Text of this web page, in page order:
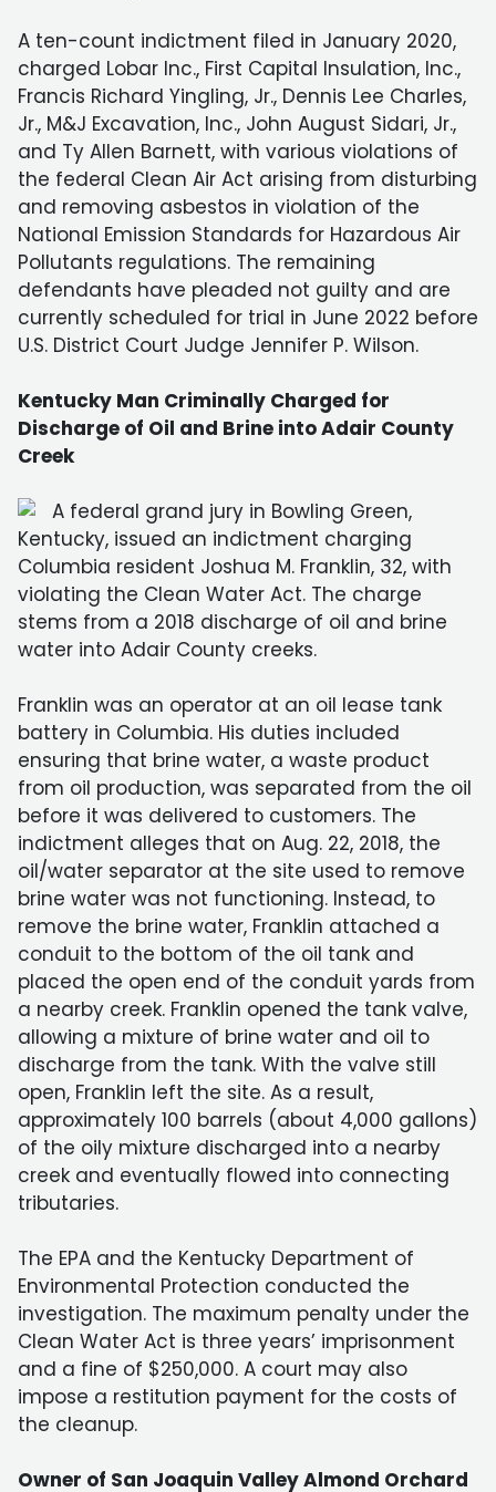
A ten-count indictment filed in January 2020,
charged Lobar Inc., First Capital Insulation, Inc.,
Francis Richard Yingling, Jr., Dennis Lee Charles,
Jr., M&J Excavation, Inc., John August Sidari, Jr.,
and Ty Allen Barnett, with various violations of
the federal Clean Air Act arising from disturbing
and removing asbestos in violation of the
National Emission Standards for Hazardous Air
Pollutants regulations. The remaining
defendants have pleaded not guilty and are
currently scheduled for trial in June 2022 before
U.S. District Court Judge Jennifer P. Wilson.
Kentucky Man Criminally Charged for
Discharge of Oil and Brine into Adair County
Creek
A federal grand jury in Bowling Green,
Kentucky, issued an indictment charging
Columbia resident Joshua M. Franklin, 32, with
violating the Clean Water Act. The charge
stems from a 2018 discharge of oil and brine
water into Adair County creeks.
Franklin was an operator at an oil lease tank
battery in Columbia. His duties included
ensuring that brine water, a waste product
from oil production, was separated from the oil
before it was delivered to customers. The
indictment alleges that on Aug. 22, 2018, the
oil/water separator at the site used to remove
brine water was not functioning. Instead, to
remove the brine water, Franklin attached a
conduit to the bottom of the oil tank and
placed the open end of the conduit yards from
a nearby creek. Franklin opened the tank valve,
allowing a mixture of brine water and oil to
discharge from the tank. With the valve still
open, Franklin left the site. As a result,
approximately 100 barrels (about 4,000 gallons)
of the oily mixture discharged into a nearby
creek and eventually flowed into connecting
tributaries.
The EPA and the Kentucky Department of
Environmental Protection conducted the
investigation. The maximum penalty under the
Clean Water Act is three years’ imprisonment
and a fine of $250,000. A court may also
impose a restitution payment for the costs of
the cleanup.
Owner of San Joaquin Valley Almond Orchard